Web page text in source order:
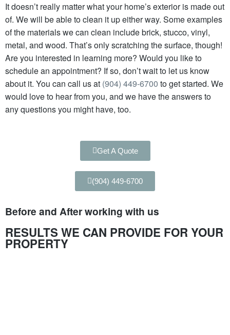
It doesn’t really matter what your home’s exterior is made out
of. We will be able to clean it up either way. Some examples
of the materials we can clean include brick, stucco, vinyl,
metal, and wood. That’s only scratching the surface, though!
Are you interested in learning more? Would you like to
schedule an appointment? If so, don’t wait to let us know
about it. You can call us at (904) 449-6700 to get started. We
would love to hear from you, and we have the answers to
any questions you might have, too.
Get A Quote
(904) 449-6700
Before and After working with us
RESULTS WE CAN PROVIDE FOR YOUR
PROPERTY